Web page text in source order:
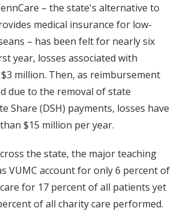
– the state's alternative to
medical insurance for low-
– has been felt for nearly six
year, losses associated with
million. Then, as reimbursement
due to the removal of state
Share (DSH) payments, losses have
$15 million per year.
the state, the major teaching
VUMC account for only 6 percent of
for 17 percent of all patients yet
of all charity care performed.